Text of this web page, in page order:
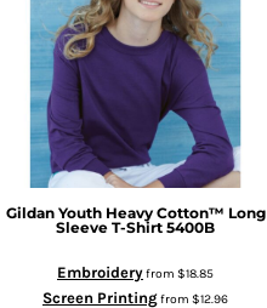
Gildan Youth Heavy Cotton™ Long
Sleeve T-Shirt 5400B
Embroideryfrom $18.85
Screen Printingfrom $12.96